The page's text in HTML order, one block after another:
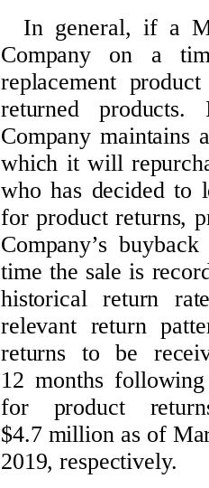
In general, if a
Company on a
replacement
returned
Company maintains
which it will
who has decided to
for product returns,
Company’s
time the sale is
historical return
relevant return
returns to be
12 months
for product
$4.7 million as of
2019, respectively.